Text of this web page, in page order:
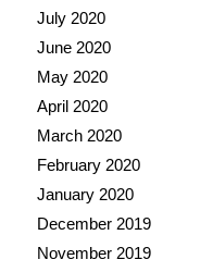
July 2020
June 2020
May 2020
April 2020
March 2020
February 2020
January 2020
December 2019
November 2019